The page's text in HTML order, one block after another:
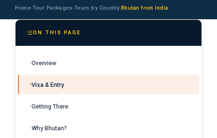
Home›Tour Packages›Tours by Country›Bhutan from India
ON THIS PAGE
Overview
Visa & Entry
Getting There
Why Bhutan?